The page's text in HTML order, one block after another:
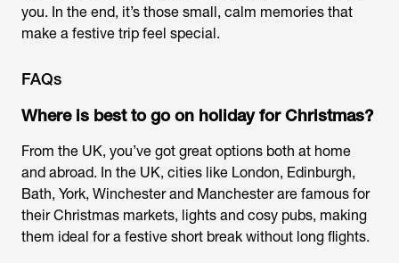
you. In the end, it’s those small, calm memories that
make a festive trip feel special.
FAQs
Where is best to go on holiday for Christmas?
From the UK, you’ve got great options both at home
and abroad. In the UK, cities like London, Edinburgh,
Bath, York, Winchester and Manchester are famous for
their Christmas markets, lights and cosy pubs, making
them ideal for a festive short break without long flights.